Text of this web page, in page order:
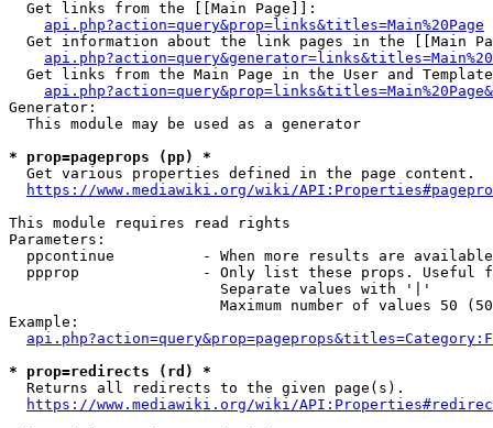
  Get links from the [[Main Page]]:
api.php?action=query&prop=links&titles=Main%20Page
Get information about the link pages in the [[Main
Get links from the Main Page in the User and
Generator:
  This module may be used as a generator
* prop=pageprops (pp) *
  Get various properties defined in the page content.
https://www.mediawiki.org/wiki/
This module requires read rights
Parameters:
ppcontinue          - When more results are
ppprop              - Only list these props. Useful
                        Separate values with '|'
Maximum number of values 50
Example:
* prop=redirects (rd) *
  Returns all redirects to the given page(s).
https://www.mediawiki.org/wiki/